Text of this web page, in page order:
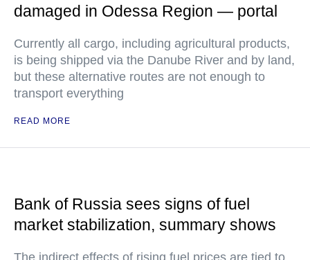
damaged in Odessa Region — portal
Currently all cargo, including agricultural products,
is being shipped via the Danube River and by land,
but these alternative routes are not enough to
transport everything
READ MORE
Bank of Russia sees signs of fuel
market stabilization, summary shows
The indirect effects of rising fuel prices are tied to